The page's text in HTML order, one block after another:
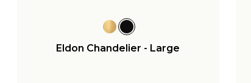
Eldon Chandelier - Large